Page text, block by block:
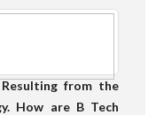
from the
How are B Tech